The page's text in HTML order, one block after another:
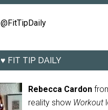
FIT TIP DAILY
Rebecca Cardon
reality show Workout